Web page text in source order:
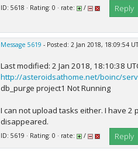
ID: 5618 · Rating: 0 · rate: / Reply
Message 5619 - Posted: 2 Jan 2018, 18:09:54
Last modified: 2 Jan 2018, 18:10:38
http://asteroidsathome.net/boinc/
db_purge project1 Not Running
I can not upload tasks either. I have
disappeared.
ID: 5619 · Rating: 0 · rate: / Reply